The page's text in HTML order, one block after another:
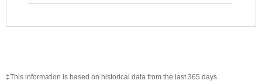
‡This information is based on historical data from the last 365 days.